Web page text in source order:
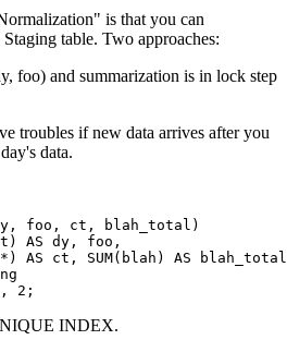
is that you can
table. Two approaches:
foo) and summarization is in lock step
troubles if new data arrives after you
data.
(dy, foo, ct, blah_total)
AS dy, foo,
AS ct, SUM(blah) AS
2;
INDEX.